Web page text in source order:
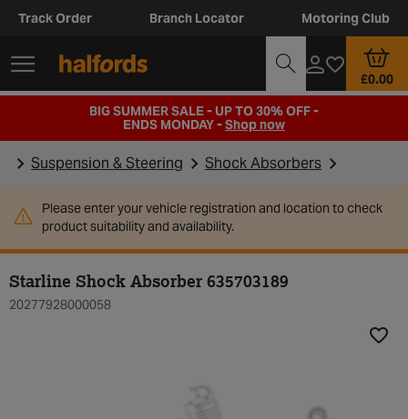
Track Order Branch Locator Motoring Club
£0.00
BIG SUMMER SALE - UP TO 30% OFF -
ENDS MONDAY -Shop now
Suspension & Steering Shock Absorbers
Please enter your vehicle registration and location to check
product suitability and availability.
Starline Shock Absorber 635703189
20277928000058